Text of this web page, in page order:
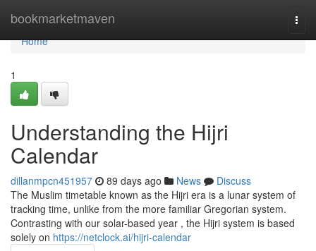
bookmarketmaven
Home
Home
1
Understanding the Hijri
Calendar
dillanmpcn451957 89 days ago News
Discuss
The Muslim timetable known as the Hijri era is a lunar system of
tracking time, unlike from the more familiar Gregorian system.
Contrasting with our solar-based year , the Hijri system is based
solely on https://netclock.ai/hijri-calendar